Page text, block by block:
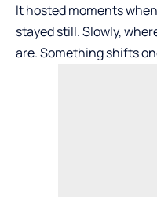
It hosted moments
stayed still. Slowly,
are. Something shifts